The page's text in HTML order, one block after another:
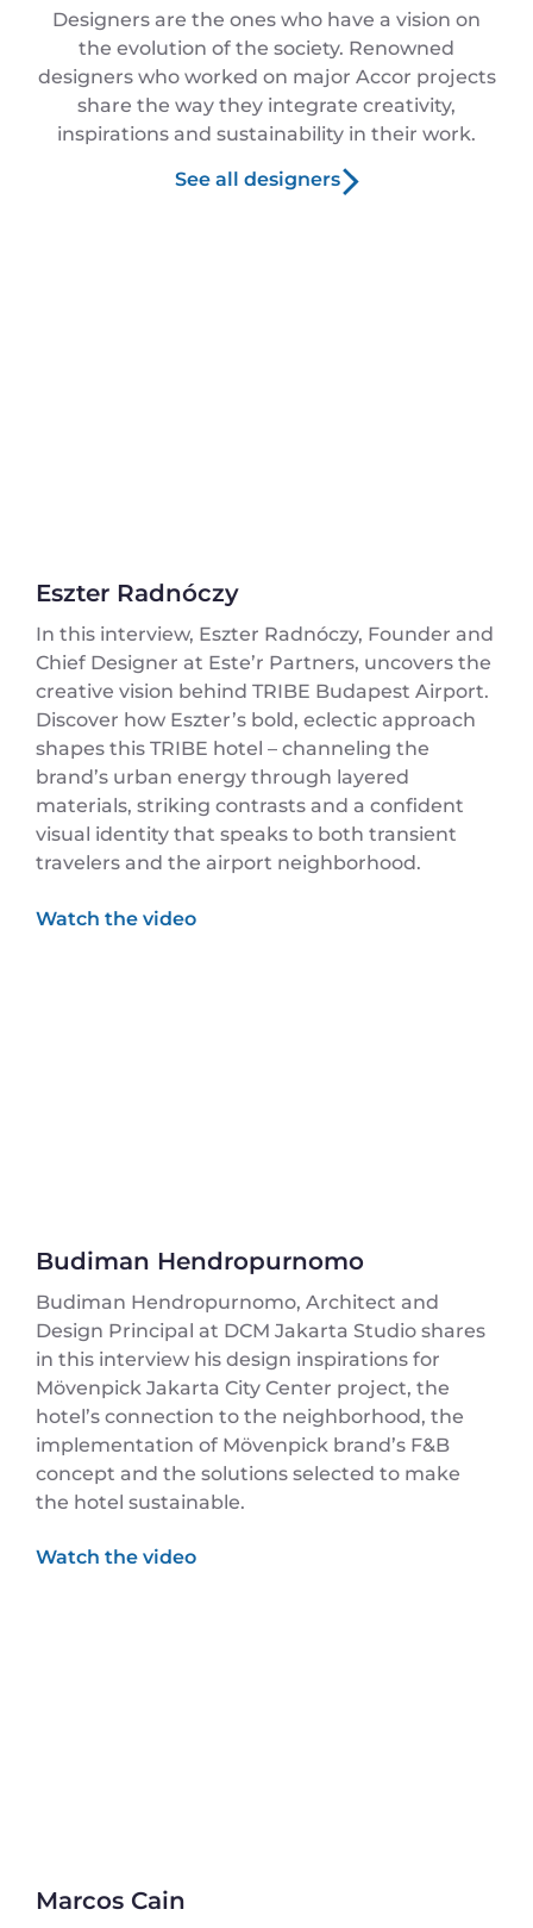
Designers are the ones who have a vision on
the evolution of the society. Renowned
designers who worked on major Accor projects
share the way they integrate creativity,
inspirations and sustainability in their work.
See all designers
Eszter Radnóczy
In this interview, Eszter Radnóczy, Founder and
Chief Designer at Este’r Partners, uncovers the
creative vision behind TRIBE Budapest Airport.
Discover how Eszter’s bold, eclectic approach
shapes this TRIBE hotel – channeling the
brand’s urban energy through layered
materials, striking contrasts and a confident
visual identity that speaks to both transient
travelers and the airport neighborhood.
Budiman Hendropurnomo
Budiman Hendropurnomo, Architect and
Design Principal at DCM Jakarta Studio shares
in this interview his design inspirations for
Mövenpick Jakarta City Center project, the
hotel’s connection to the neighborhood, the
implementation of Mövenpick brand’s F&B
concept and the solutions selected to make
the hotel sustainable.
Marcos Cain